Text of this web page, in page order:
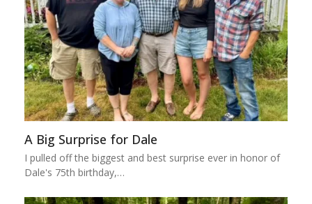
A Big Surprise for Dale
I pulled off the biggest and best surprise ever in honor of
Dale's 75th birthday,…